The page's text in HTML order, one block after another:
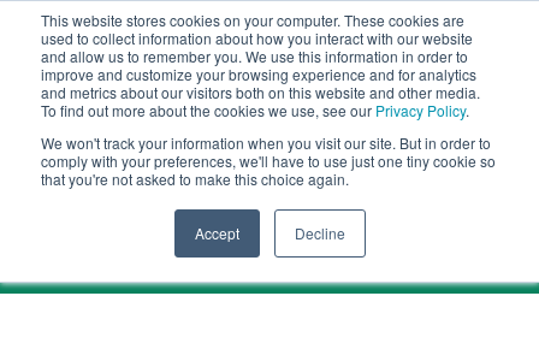
This website stores cookies on your computer. These cookies are
used to collect information about how you interact with our website
and allow us to remember you. We use this information in order to
improve and customize your browsing experience and for analytics
and metrics about our visitors both on this website and other media.
To find out more about the cookies we use, see our Privacy Policy.
We won't track your information when you visit our site. But in order to
comply with your preferences, we'll have to use just one tiny cookie so
that you're not asked to make this choice again.
Accept Decline
CLIENT LOGIN
ADVISOR LOGIN
Knowledge Bank
Financial industry news and events for RIAs.